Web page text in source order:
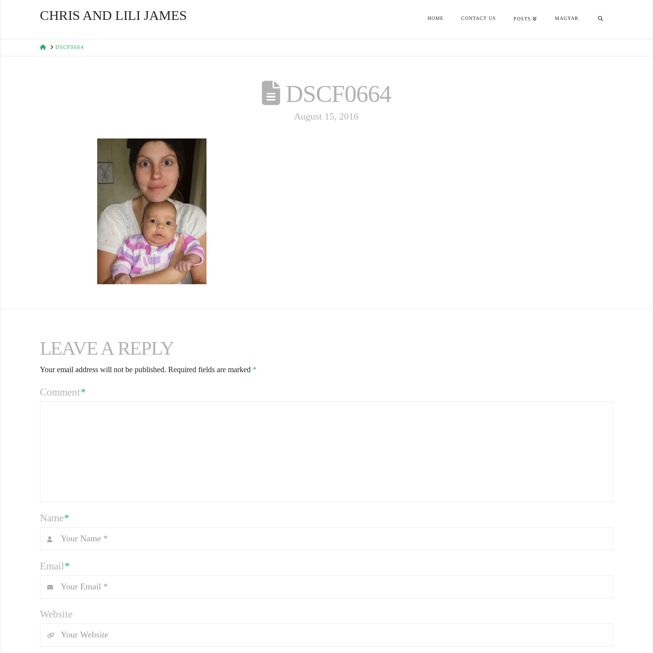
CHRIS AND LILI JAMES HOME CONTACT US POSTS MAGYAR
HOMEDSCF0664
DSCF0664
August 15, 2016
LEAVE A REPLY
Your email address will not be published. Required fields are marked *
Comment*
Name*
Email*
Website